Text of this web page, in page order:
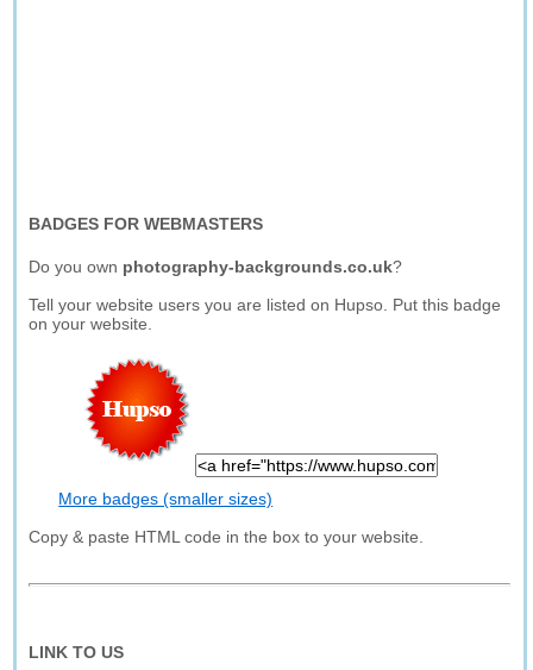
BADGES FOR WEBMASTERS
Do you own photography-backgrounds.co.uk?
Tell your website users you are listed on Hupso. Put this badge
on your website.
More badges (smaller sizes)
Copy & paste HTML code in the box to your website.
LINK TO US